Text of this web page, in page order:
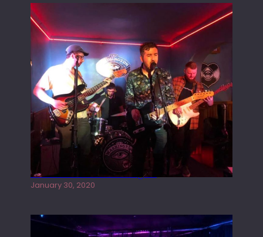
Tracers live at the Washington
January 30, 2020